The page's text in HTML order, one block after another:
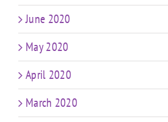
June 2020
May 2020
April 2020
March 2020